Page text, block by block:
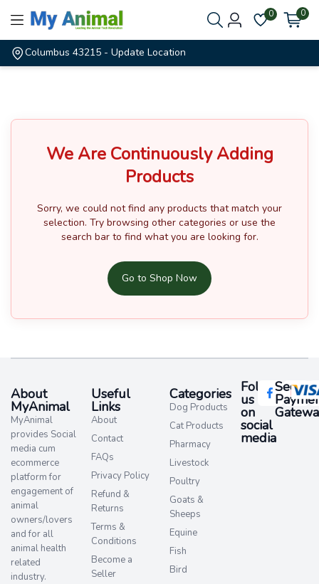
0 0
Columbus 43215 - Update Location
We Are Continuously Adding
Products
Sorry, we could not find any products that match your
selection. Try browsing other categories or use the
search bar to find what you are looking for.
Go to Shop Now
About
MyAnimal
MyAnimal
provides Social
media cum
ecommerce
platform for
engagement of
animal
owners/lovers
and for all
animal health
related
industry.
Useful
Links
About
Contact
FAQs
Privacy Policy
Refund &
Returns
Terms &
Conditions
Become a
Seller
Categories
Dog Products
Cat Products
Pharmacy
Livestock
Poultry
Goats &
Sheeps
Equine
Fish
Bird
Follow
us
on
social
media​
Secure